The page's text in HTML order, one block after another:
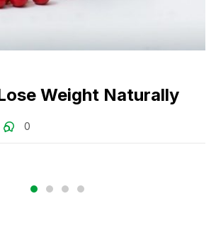
Weight Naturally
0